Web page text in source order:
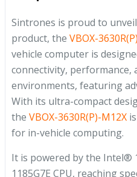
Sintrones is proud to
product, the VBOX-
vehicle computer is
connectivity, performance,
environments, featuring
With its ultra-compact
the VBOX-3630R(P)-M12Xis
for in-vehicle computing.
It is powered by the Intel®
1185G7E CPU, reaching